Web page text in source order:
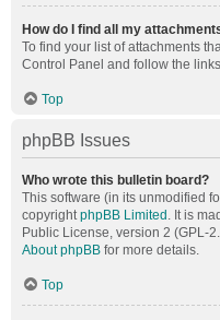
How do I find all my
To find your list of attachments
Control Panel and follow the
Top
phpBB Issues
Who wrote this bulletin board?
This software (in its unmodified
copyrightphpBB Limited . It is
Public License, version 2 (GPL-
About phpBB for more details.
Top